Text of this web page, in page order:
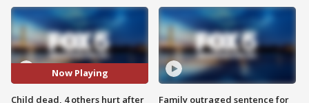
Now Playing
Child dead, 4 others hurt after
Family outraged sentence for